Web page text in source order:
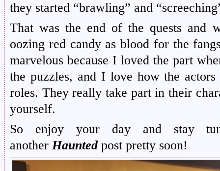
they started “brawling” and
That was the end of the quests and
oozing red candy as blood for the
marvelous because I loved the part
the puzzles, and I love how the
roles. They really take part in their
yourself.
So enjoy your day and stay
anotherHaunted post pretty soon!